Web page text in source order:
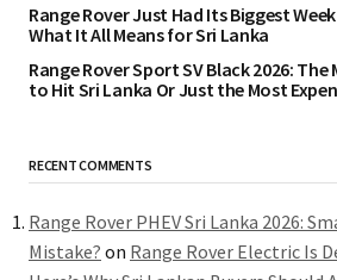
Range Rover Just Had Its Biggest Week
What It All Means for Sri Lanka
Range Rover Sport SV Black 2026: The
to Hit Sri Lanka Or Just the Most
RECENT COMMENTS
Range Rover PHEV Sri Lanka 2026:
Mistake? on Range Rover Electric Is